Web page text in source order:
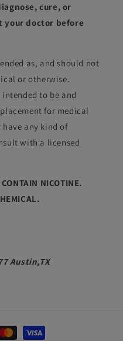
cure, or
your doctor before
as, and should not
or otherwise.
to be and
for medical
any kind of
with a licensed
NICOTINE.
Austin,TX